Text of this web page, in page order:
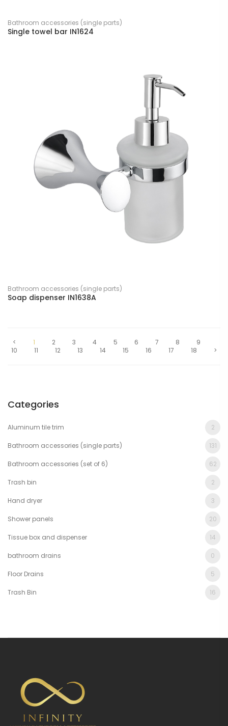
Categories
Aluminum tile trim 2
Bathroom accessories (single parts) 131
Bathroom accessories (set of 6) 62
Trash bin 2
Hand dryer 3
Shower panels 20
Tissue box and dispenser 14
bathroom drains 0
Floor Drains 5
Trash Bin 16
Bathroom accessories (single parts)
Single towel bar IN1624
Bathroom accessories (single parts)
Soap dispenser IN1638A
< 1 2 3 4 5 6 7 8
9
10
11 12 13 14 15 16 17 18 >